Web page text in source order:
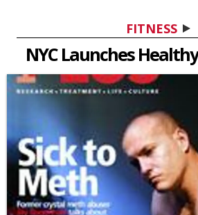
FITNESS
NYC Launches